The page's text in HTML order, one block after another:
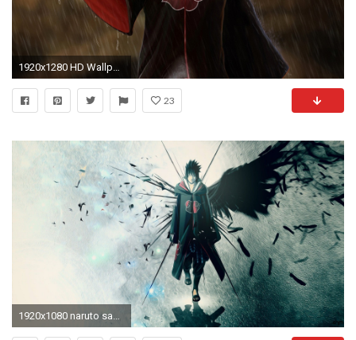
1920x1280 HD Wallpaper | Background ID:508284. Anime Naruto
23
1920x1080 naruto sasuke anime naruto shippuden uchiha sasuke uchiha date 13 10